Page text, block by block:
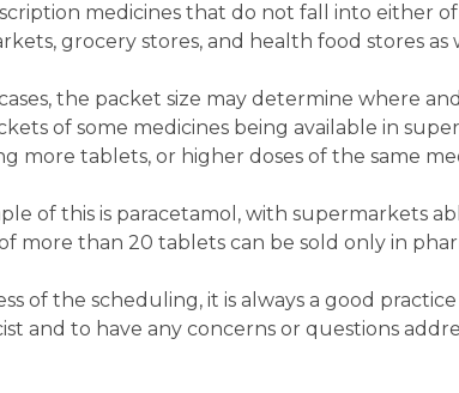
medicines that do not fall into either
grocery stores, and health food stores as
the packet size may determine where
of some medicines being available in
more tablets, or higher doses of the same
of this is paracetamol, with supermarkets
more than 20 tablets can be sold only in
of the scheduling, it is always a good
and to have any concerns or questions